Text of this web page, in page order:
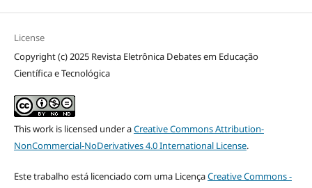
License
Copyright (c) 2025 Revista Eletrônica Debates em Educação
Científica e Tecnológica
This work is licensed under aCreative Commons Attribution-
NonCommercial-NoDerivatives 4.0 International License.
Este trabalho está licenciado com uma LicençaCreative Commons -